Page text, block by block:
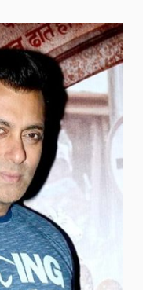
Cocaine